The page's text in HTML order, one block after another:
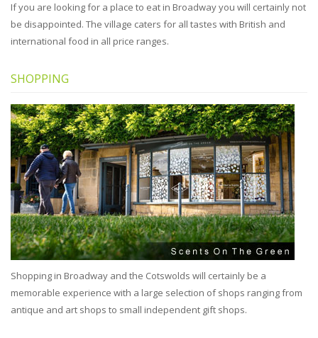
If you are looking for a place to eat in Broadway you will certainly not
be disappointed. The village caters for all tastes with British and
international food in all price ranges.
SHOPPING
Shopping in Broadway and the Cotswolds will certainly be a
memorable experience with a large selection of shops ranging from
antique and art shops to small independent gift shops.